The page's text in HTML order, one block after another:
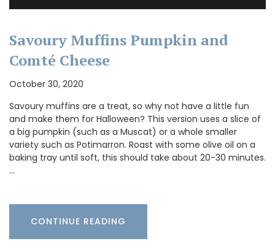
Savoury Muffins Pumpkin and
Comté Cheese
October 30, 2020
Savoury muffins are a treat, so why not have a little fun
and make them for Halloween? This version uses a slice of
a big pumpkin (such as a Muscat) or a whole smaller
variety such as Potimarron. Roast with some olive oil on a
baking tray until soft, this should take about 20-30 minutes.
…
CONTINUE READING